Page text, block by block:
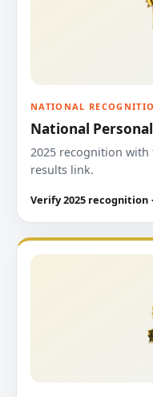
NATIONAL
National
2025 recognition
results link.
Verify 2025 recognition